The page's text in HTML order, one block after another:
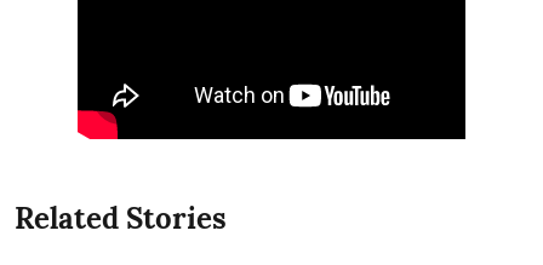
Related Stories